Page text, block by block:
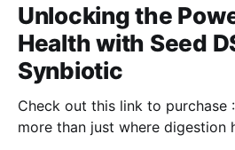
Unlocking the
Health with Seed
Synbiotic
Check out this link to purchase : Seed
more than just where digestion